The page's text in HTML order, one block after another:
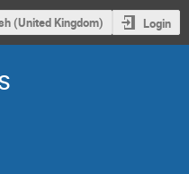
(United Kingdom) Login